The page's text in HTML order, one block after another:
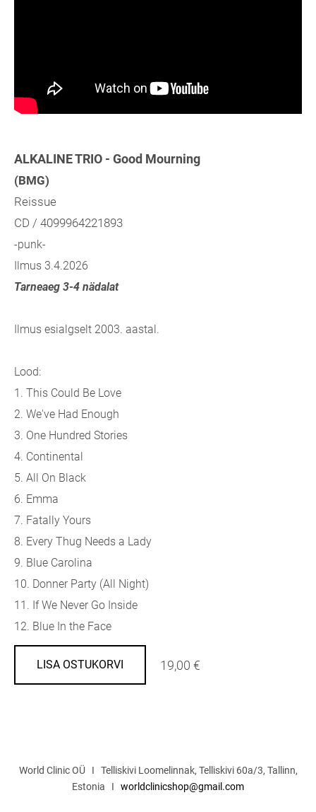
ALKALINE TRIO - Good Mourning
(BMG)
Reissue
CD / 4099964221893
-punk-
Ilmus 3.4.2026
Tarneaeg 3-4 nädalat
Ilmus esialgselt 2003. aastal.
Lood:
1. This Could Be Love
2. We've Had Enough
3. One Hundred Stories
4. Continental
5. All On Black
6. Emma
7. Fatally Yours
8. Every Thug Needs a Lady
9. Blue Carolina
10. Donner Party (All Night)
11. If We Never Go Inside
12. Blue In the Face
LISA OSTUKORVI 19,00 €
World Clinic OÜ I Telliskivi Loomelinnak, Telliskivi 60a/3, Tallinn,
Estonia I worldclinicshop@gmail.com